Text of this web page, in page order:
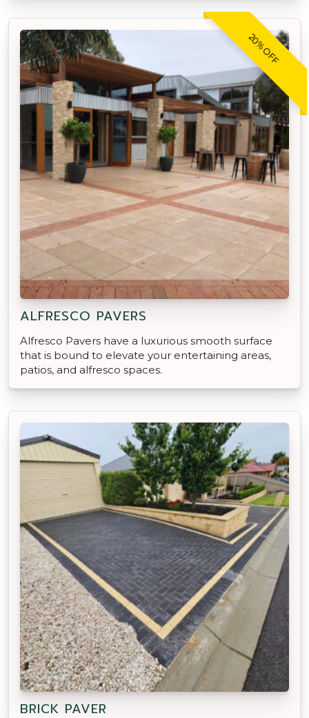
20% OFF
ALFRESCO PAVERS
Alfresco Pavers have a luxurious smooth surface
that is bound to elevate your entertaining areas,
patios, and alfresco spaces.
BRICK PAVER